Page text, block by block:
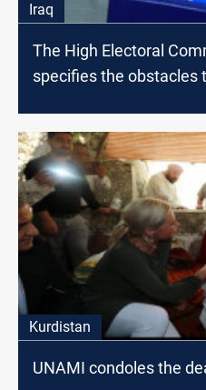
Iraq
The High Electoral
specifies the obstacles
Kurdistan
UNAMI condoles the